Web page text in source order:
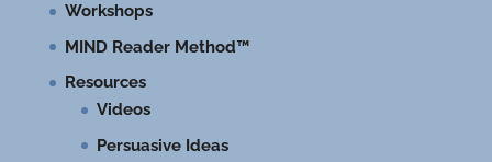
Workshops
MIND Reader Method™
Resources
Videos
Persuasive Ideas